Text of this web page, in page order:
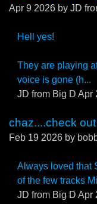
Apr 9 2026 by JD
Hell yes!
They are playing
voice is gone (h...
JD from Big D Apr
chaz....check
Feb 19 2026 by
Always loved that
of the few tracks
JD from Big D Apr